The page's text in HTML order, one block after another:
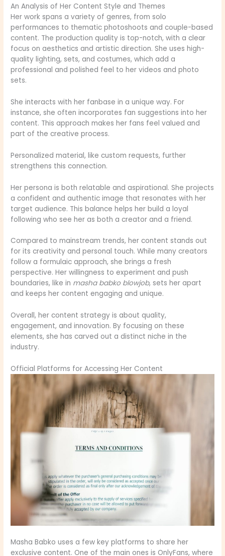
An Analysis of Her Content Style and Themes
Her work spans a variety of genres, from solo
performances to thematic photoshoots and couple-based
content. The production quality is top-notch, with a clear
focus on aesthetics and artistic direction. She uses high-
quality lighting, sets, and costumes, which add a
professional and polished feel to her videos and photo
sets.
She interacts with her fanbase in a unique way. For
instance, she often incorporates fan suggestions into her
content. This approach makes her fans feel valued and
part of the creative process.
Personalized material, like custom requests, further
strengthens this connection.
Her persona is both relatable and aspirational. She projects
a confident and authentic image that resonates with her
target audience. This balance helps her build a loyal
following who see her as both a creator and a friend.
Compared to mainstream trends, her content stands out
for its creativity and personal touch. While many creators
follow a formulaic approach, she brings a fresh
perspective. Her willingness to experiment and push
boundaries, like in masha babko blowjob, sets her apart
and keeps her content engaging and unique.
Overall, her content strategy is about quality,
engagement, and innovation. By focusing on these
elements, she has carved out a distinct niche in the
industry.
Official Platforms for Accessing Her Content
Masha Babko uses a few key platforms to share her
exclusive content. One of the main ones is OnlyFans, where